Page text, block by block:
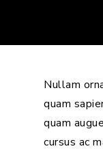
Nullam
quam
quam
cursus ac